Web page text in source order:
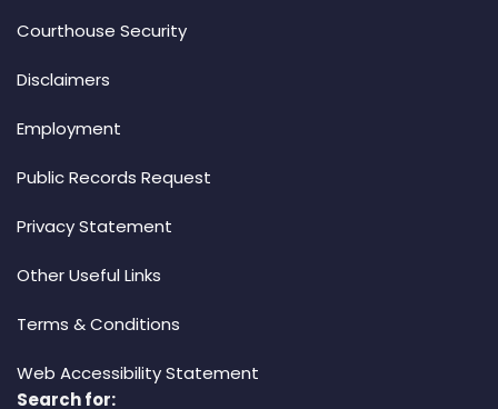
Courthouse Security
Disclaimers
Employment
Public Records Request
Privacy Statement
Other Useful Links
Terms & Conditions
Web Accessibility Statement
Search for: